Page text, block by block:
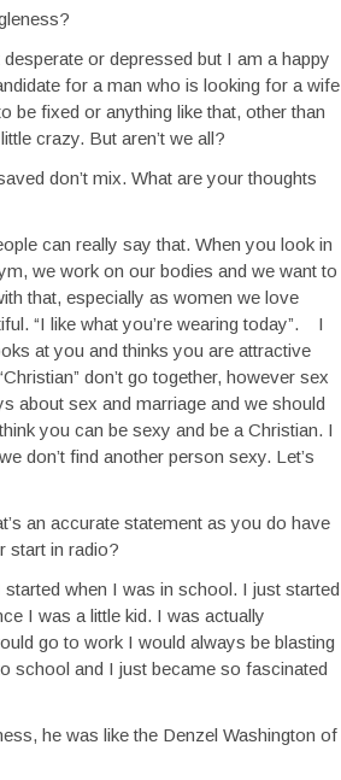
desperate or depressed but I am a happy
for a man who is looking for a wife
be fixed or anything like that, other than
crazy. But aren’t we all?
don’t mix. What are your thoughts
can really say that. When you look in
we work on our bodies and we want to
that, especially as women we love
“I like what you’re wearing today”. I
at you and thinks you are attractive
don’t go together, however sex
about sex and marriage and we should
you can be sexy and be a Christian. I
don’t find another person sexy. Let’s
an accurate statement as you do have
start in radio?
when I was in school. I just started
I was a little kid. I was actually
go to work I would always be blasting
school and I just became so fascinated
he was like the Denzel Washington of